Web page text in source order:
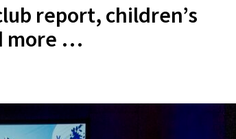
report, children’s
more …